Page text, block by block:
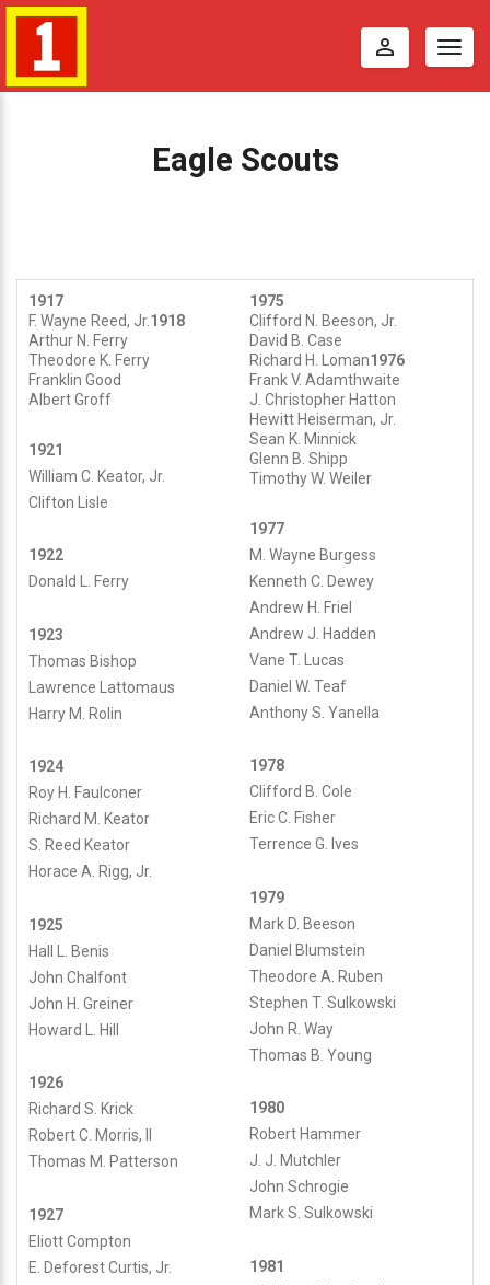
perm_identity
Eagle Scouts
E
a
g
S
c
o
u
t
s
Published
on
December
26,
2011
paoli1admin
Paoli
https://paoli1.org/wp/wp-
content/uploads/2021/03/P1-
Logo-
with-
Background-
1917
F. Wayne Reed, Jr.1918
Arthur N. Ferry
Theodore K. Ferry
Franklin Good
Albert Groff
1921
William C. Keator, Jr.
Clifton Lisle
1922
Donald L. Ferry
1923
Thomas Bishop
Lawrence Lattomaus
Harry M. Rolin
1924
Roy H. Faulconer
Richard M. Keator
S. Reed Keator
Horace A. Rigg, Jr.
1925
Hall L. Benis
John Chalfont
John H. Greiner
Howard L. Hill
1926
Richard S. Krick
Robert C. Morris, II
Thomas M. Patterson
1927
Eliott Compton
E. Deforest Curtis, Jr.
1975
Clifford N. Beeson, Jr.
David B. Case
Richard H. Loman1976
Frank V. Adamthwaite
J. Christopher Hatton
Hewitt Heiserman, Jr.
Sean K. Minnick
Glenn B. Shipp
Timothy W. Weiler
1977
M. Wayne Burgess
Kenneth C. Dewey
Andrew H. Friel
Andrew J. Hadden
Vane T. Lucas
Daniel W. Teaf
Anthony S. Yanella
1978
Clifford B. Cole
Eric C. Fisher
Terrence G. Ives
1979
Mark D. Beeson
Daniel Blumstein
Theodore A. Ruben
Stephen T. Sulkowski
John R. Way
Thomas B. Young
1980
Robert Hammer
J. J. Mutchler
John Schrogie
Mark S. Sulkowski
1981